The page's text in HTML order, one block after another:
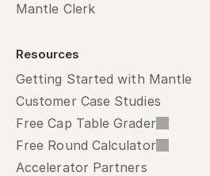
Mantle Clerk
Resources
Getting Started with Mantle
Customer Case Studies
Free Cap Table Grader
Free Round Calculator
Accelerator Partners